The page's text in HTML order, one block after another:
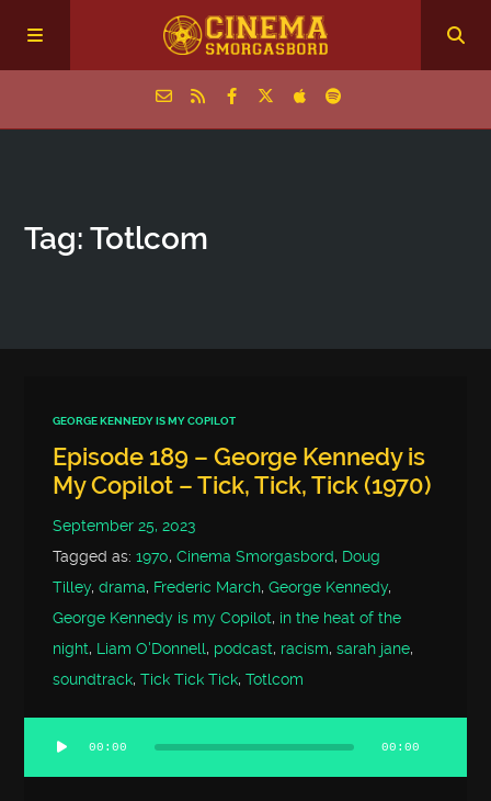
Episodes
Tag: Totlcom
GEORGE KENNEDY IS MY COPILOT
Episode 189 – George Kennedy is
My Copilot – Tick, Tick, Tick (1970)
September 25, 2023
Tagged as:1970,Cinema Smorgasbord, Doug
Tilley,drama, Frederic March,George Kennedy,
George Kennedy is my Copilot, in the heat of the
night, Liam O'Donnell, podcast, racism,sarah jane,
soundtrack,Tick Tick Tick,Totlcom
Audio
Player
00:00 00:00